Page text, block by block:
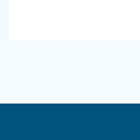
Read more